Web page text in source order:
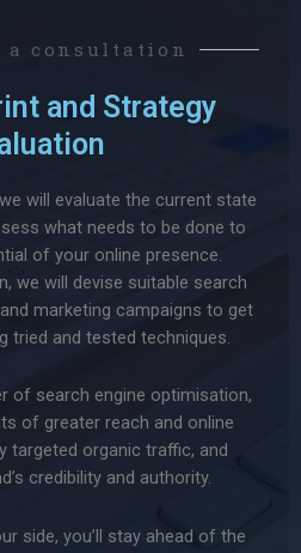
a consultation
and Strategy
will evaluate the current state
what needs to be done to
of your online presence.
we will devise suitable search
marketing campaigns to get
tried and tested techniques.
of search engine optimisation,
of greater reach and online
targeted organic traffic, and
credibility and authority.
side, you’ll stay ahead of the